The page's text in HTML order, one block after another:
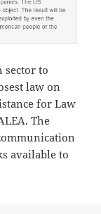
sector to
law on
for Law
The
available to